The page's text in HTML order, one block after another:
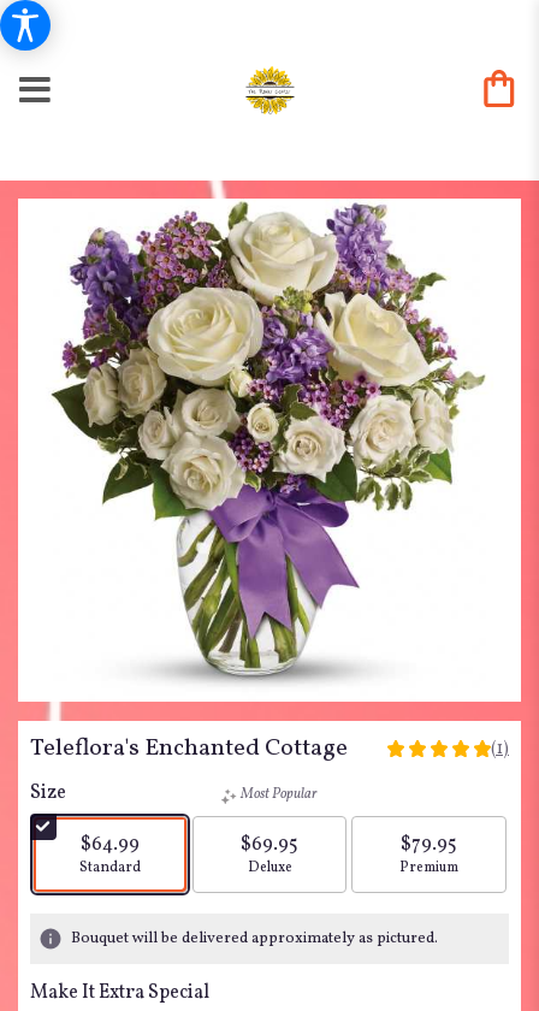
Teleflora's Enchanted Cottage
5
stars
based
1
ratings.
(1)
Size
$64.99
Arrangement size
Standard
Most Popular
$69.95
Arrangement size
Deluxe
$79.95
Arrangement size
Premium
Bouquet will be delivered approximately as pictured.
Make It Extra Special